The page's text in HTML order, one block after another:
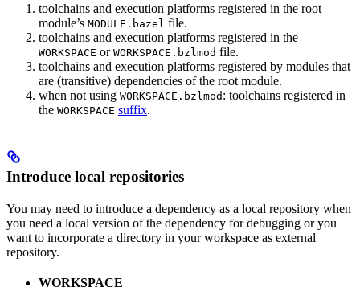
toolchains and execution platforms registered in the root
module’s MODULE.bazel file.
toolchains and execution platforms registered in the
WORKSPACE or WORKSPACE.bzlmod file.
toolchains and execution platforms registered by modules that
are (transitive) dependencies of the root module.
when not using WORKSPACE.bzlmod : toolchains registered in
the WORKSPACE suffix.
Introduce local repositories
You may need to introduce a dependency as a local repository when
you need a local version of the dependency for debugging or you
want to incorporate a directory in your workspace as external
repository.
WORKSPACE